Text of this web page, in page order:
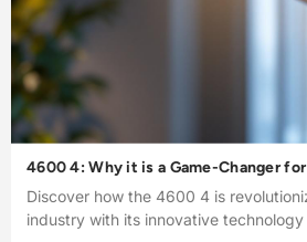
4600 4: Why it is a Game-Changer
Discover how the 4600 4 is
industry with its innovative